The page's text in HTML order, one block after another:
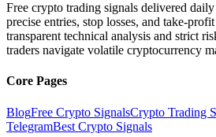
Free crypto trading signals delivered
precise entries, stop losses, and take-
transparent technical analysis and strict
traders navigate volatile cryptocurrency
Core Pages
BlogFree Crypto SignalsCrypto Trading
TelegramBest Crypto Signals